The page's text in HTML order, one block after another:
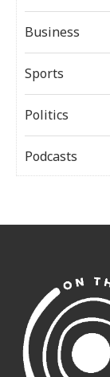
Business
Sports
Politics
Podcasts